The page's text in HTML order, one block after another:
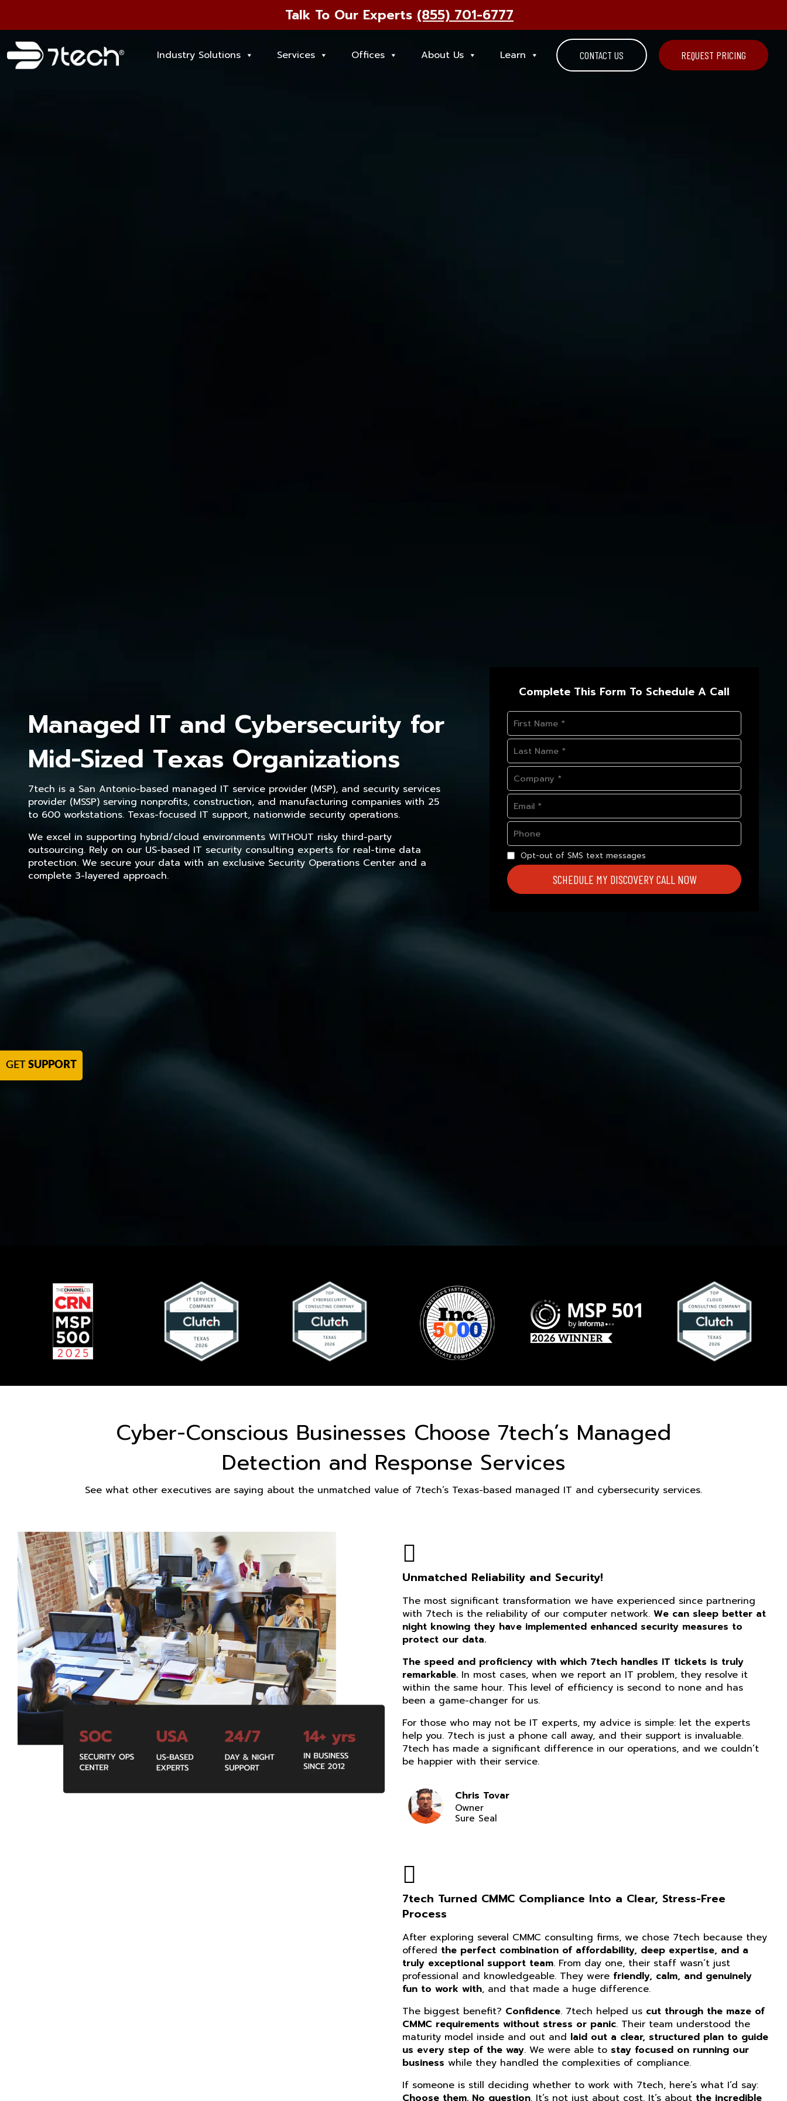
Talk To Our Experts (855) 701-6777
Industry Solutions Services Offices About Us Learn CONTACT US REQUEST PRICING
Managed IT and Cybersecurity for
Mid-Sized Texas Organizations
7tech is a San Antonio-based managed IT service provider (MSP), and security services
provider (MSSP) serving nonprofits, construction, and manufacturing companies with 25
to 600 workstations. Texas-focused IT support, nationwide security operations.
We excel in supporting hybrid/cloud environments WITHOUT risky third-party
outsourcing. Rely on our US-based IT security consulting experts for real-time data
protection. We secure your data with an exclusive Security Operations Center and a
complete 3-layered approach.
Complete This Form To Schedule A Call
Opt-out of SMS text messages
SCHEDULE MY DISCOVERY CALL NOW
Cyber-Conscious Businesses Choose 7tech’s Managed
Detection and Response Services
See what other executives are saying about the unmatched value of 7tech’s Texas-based managed IT and cybersecurity services.
Unmatched Reliability and Security!
The most significant transformation we have experienced since partnering
with 7tech is the reliability of our computer network. We can sleep better at
night knowing they have implemented enhanced security measures to
protect our data.
The speed and proficiency with which 7tech handles IT tickets is truly
remarkable. In most cases, when we report an IT problem, they resolve it
within the same hour. This level of efficiency is second to none and has
been a game-changer for us.
For those who may not be IT experts, my advice is simple: let the experts
help you. 7tech is just a phone call away, and their support is invaluable.
7tech has made a significant difference in our operations, and we couldn’t
be happier with their service.
Chris Tovar
Owner
Sure Seal
7tech Turned CMMC Compliance Into a Clear, Stress-Free
Process
After exploring several CMMC consulting firms, we chose 7tech because they
offered the perfect combination of affordability, deep expertise, and a
truly exceptional support team. From day one, their staff wasn’t just
professional and knowledgeable. They were friendly, calm, and genuinely
fun to work with, and that made a huge difference.
The biggest benefit? Confidence. 7tech helped us cut through the maze of
CMMC requirements without stress or panic. Their team understood the
maturity model inside and out and laid out a clear, structured plan to guide
us every step of the way. We were able to stay focused on running our
business while they handled the complexities of compliance.
If someone is still deciding whether to work with 7tech, here’s what I’d say:
Choose them. No question. It’s not just about cost. It’s about the incredible
GET SUPPORT